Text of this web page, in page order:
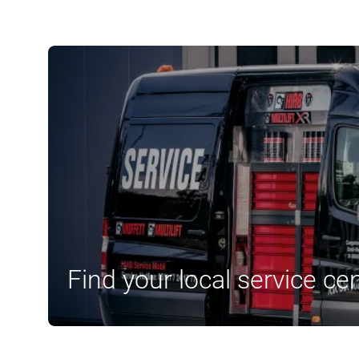
Find your local service